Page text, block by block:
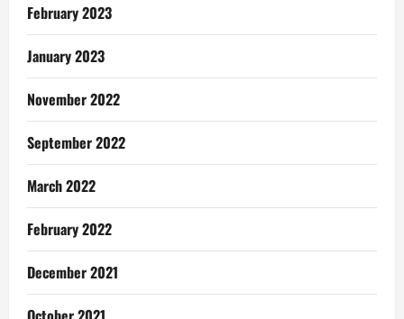
February 2023
January 2023
November 2022
September 2022
March 2022
February 2022
December 2021